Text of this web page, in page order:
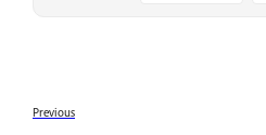
Previous